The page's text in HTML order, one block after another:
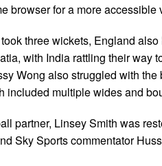
browser for a more accessible
three wickets, England
with India rattling their way
Wong also struggled with
included multiple wides and
partner, Linsey Smith was
Sky Sports commentator